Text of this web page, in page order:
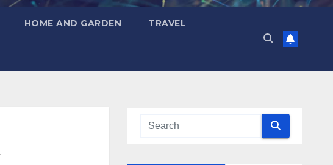
HOME AND GARDEN TRAVEL